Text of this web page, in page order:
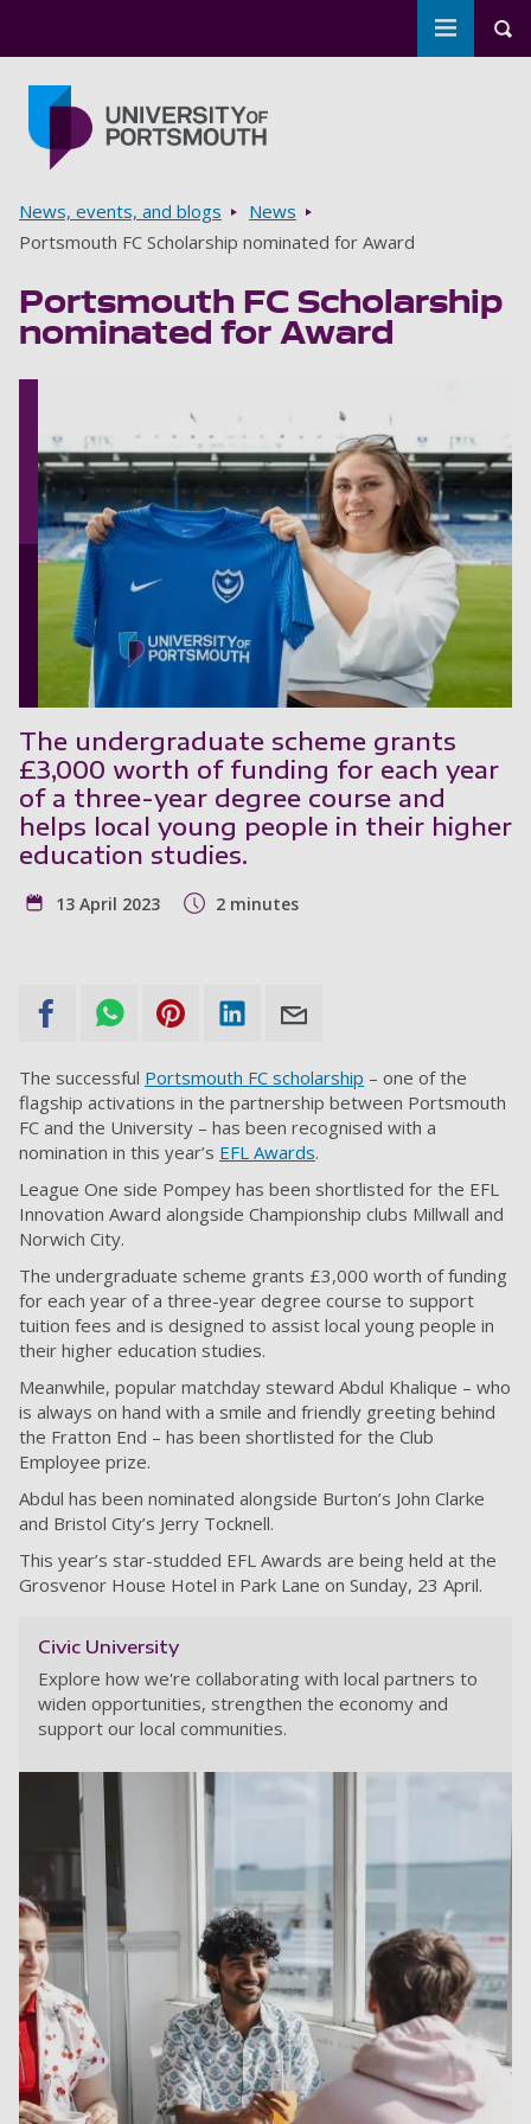
Toggle
Breadcrumbs
News, events, and blogs
News
Portsmouth FC Scholarship nominated for Award
Portsmouth FC Scholarship
nominated for Award
The undergraduate scheme grants
£3,000 worth of funding for each year
of a three-year degree course and
helps local young people in their higher
education studies.
13 April 2023 2 minutes
The successful Portsmouth FC scholarship – one of the
flagship activations in the partnership between Portsmouth
FC and the University – has been recognised with a
nomination in this year’s EFL Awards.
League One side Pompey has been shortlisted for the EFL
Innovation Award alongside Championship clubs Millwall and
Norwich City.
The undergraduate scheme grants £3,000 worth of funding
for each year of a three-year degree course to support
tuition fees and is designed to assist local young people in
their higher education studies.
Meanwhile, popular matchday steward Abdul Khalique – who
is always on hand with a smile and friendly greeting behind
the Fratton End – has been shortlisted for the Club
Employee prize.
Abdul has been nominated alongside Burton’s John Clarke
and Bristol City’s Jerry Tocknell.
This year’s star-studded EFL Awards are being held at the
Grosvenor House Hotel in Park Lane on Sunday, 23 April.
Civic University
Explore how we're collaborating with local partners to
widen opportunities, strengthen the economy and
support our local communities.